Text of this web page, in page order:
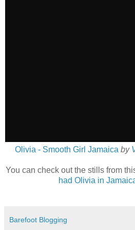
Olivia - Smooth Girl Jamaica by
You can check out the stills from
had Olivia in
Barefoot Blogging